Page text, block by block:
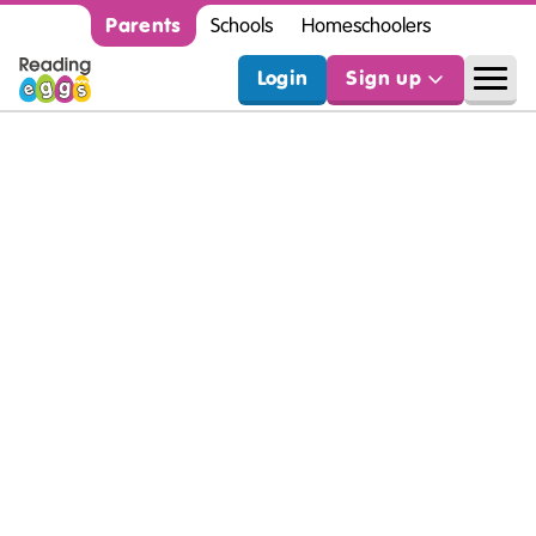
Parents Schools Homeschoolers
Login Sign up